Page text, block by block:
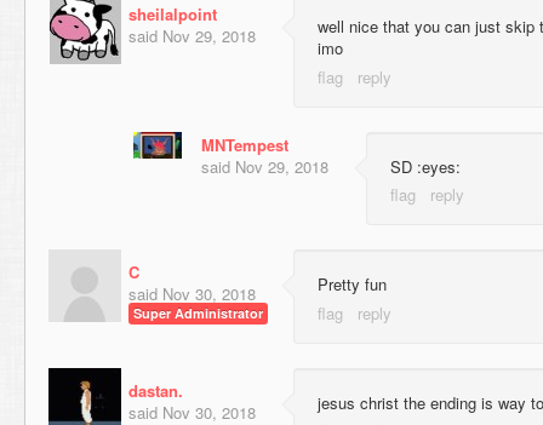
sheilalpoint
said Nov 29, 2018
well nice that you can just
imo
MNTempest
said Nov 29, 2018 SD :eyes:
C
said Nov 30, 2018
Super Administrator
Pretty fun
dastan.
said Nov 30, 2018 jesus christ the ending is way